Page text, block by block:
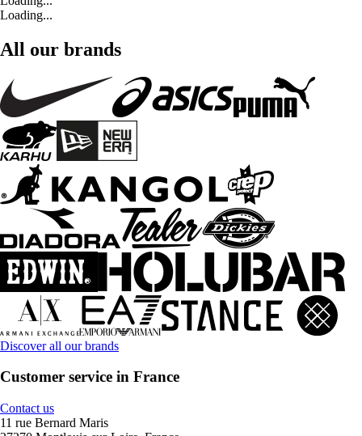
Loading...
All our brands
Discover all our brands
Customer service in France
Contact us
11 rue Bernard Maris